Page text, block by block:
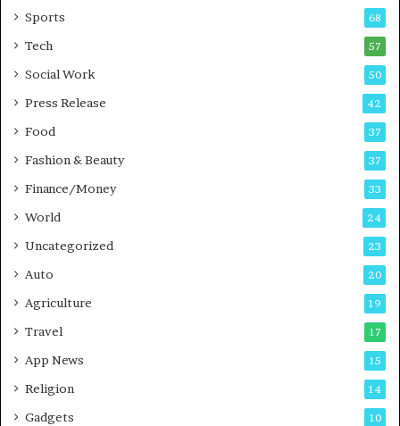
m
i
g
d
s
Sports 68
Tech 57
Social Work 50
Press Release 42
Food 37
Fashion & Beauty 37
Finance/Money 33
World 24
Uncategorized 23
Auto 20
Agriculture 19
Travel 17
App News 15
Religion 14
Gadgets 10